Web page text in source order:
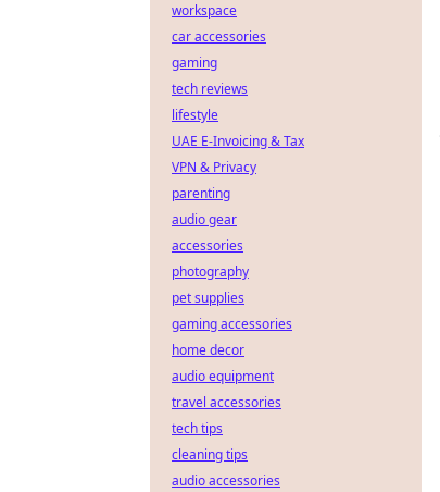
workspace
car accessories
gaming
tech reviews
lifestyle
UAE E-Invoicing & Tax
VPN & Privacy
parenting
audio gear
accessories
photography
pet supplies
gaming accessories
home decor
audio equipment
travel accessories
tech tips
cleaning tips
audio accessories